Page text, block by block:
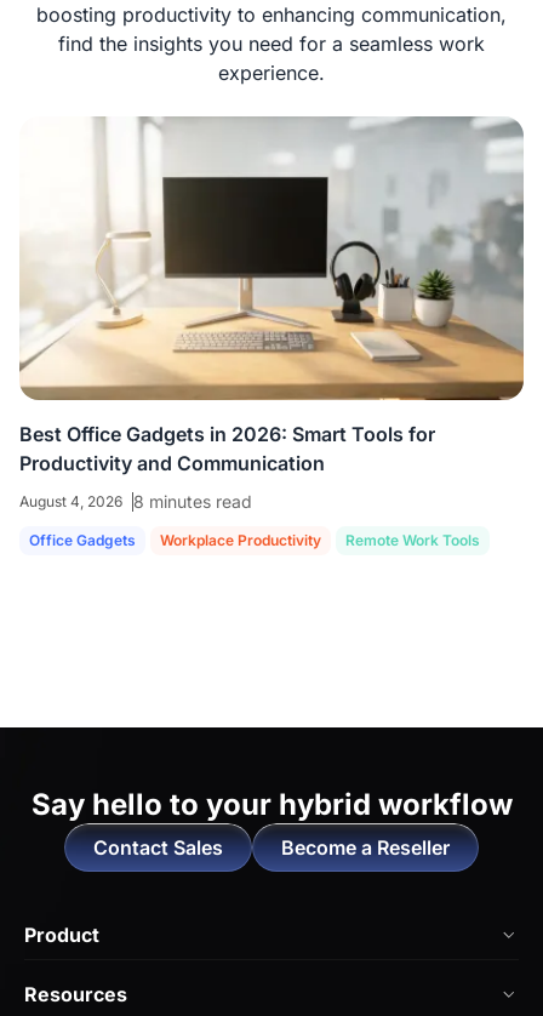
boosting productivity to enhancing communication,
find the insights you need for a seamless work
experience.
Best Office Gadgets in 2026: Smart Tools for
Productivity and Communication
August 4, 2026 8 minutes read
Office Gadgets Workplace Productivity Remote Work Tools
Say hello to your hybrid workflow
Contact Sales Become a Reseller
Product
Resources